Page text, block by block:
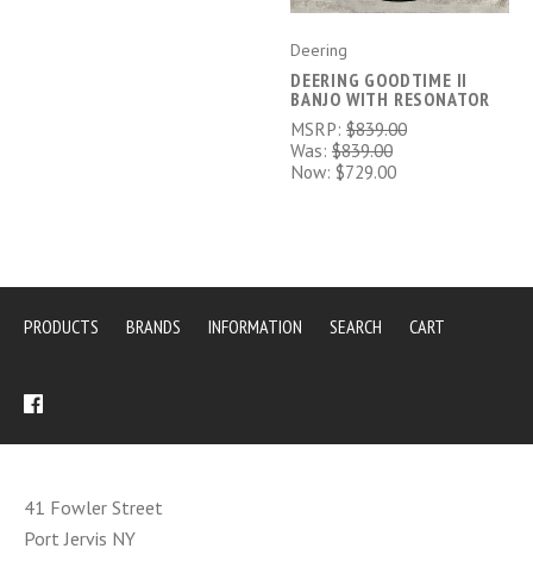
Deering
DEERING GOODTIME II
BANJO WITH RESONATOR
MSRP: $839.00
Was: $839.00
Now: $729.00
PRODUCTS BRANDS INFORMATION SEARCH CART
41 Fowler Street
Port Jervis NY